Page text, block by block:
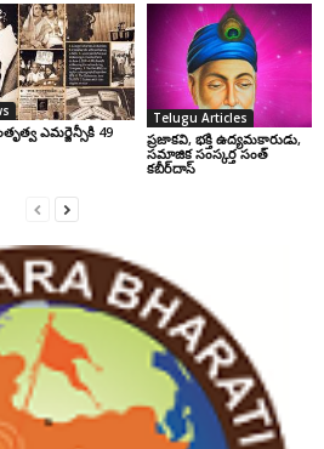
ఎమర్జెన్సీకి 49
Telugu Articles
ప్రజాకవి, భక్తి ఉద్యమకారుడు,
సమాజిక సంస్కర్త సంత్‌
కబీర్‌దాస్‌